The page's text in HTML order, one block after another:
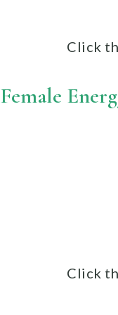
Click
Female
Click